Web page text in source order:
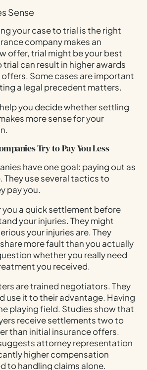
Sense
your case to trial is the right
company makes an
offer, trial might be your best
can result in higher awards
Some cases are important
a legal precedent matters.
you decide whether settling
more sense for your
Try to Pay You Less
have one goal: paying out as
They use several tactics to
pay you.
you a quick settlement before
your injuries. They might
your injuries are. They
more fault than you actually
whether you really need
you received.
are trained negotiators. They
use it to their advantage. Having
playing field. Studies show that
receive settlements two to
than initial insurance offers.
attorney representation
higher compensation
to handling claims alone.